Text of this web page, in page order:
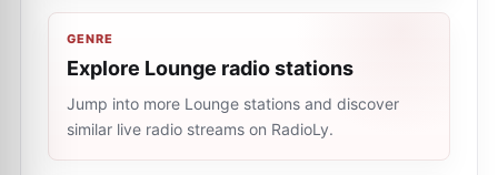
GENRE
Explore Lounge radio stations
Jump into more Lounge stations and discover
similar live radio streams on RadioLy.